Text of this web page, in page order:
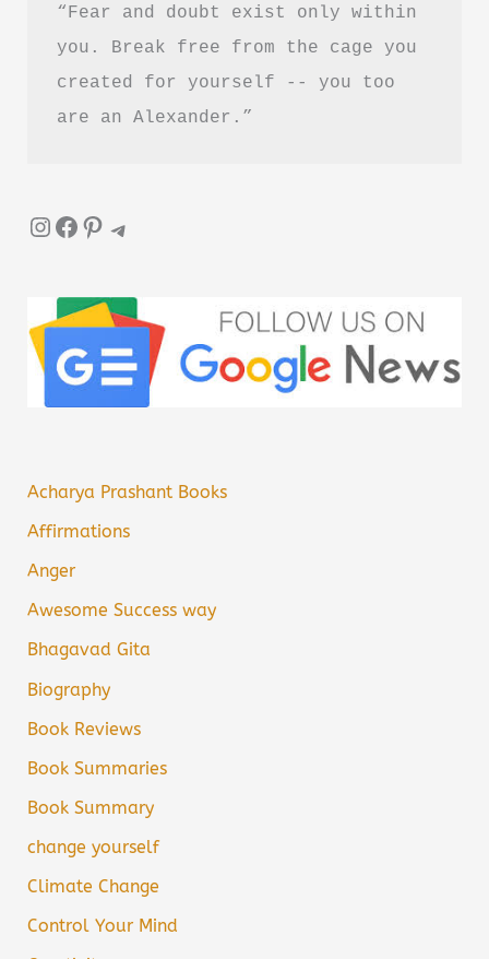
“Fear and doubt exist only within
you. Break free from the cage you
created for yourself -- you too
are an Alexander.”
InstagramFacebook Pinterest Telegram
Acharya Prashant Books
Affirmations
Anger
Awesome Success way
Bhagavad Gita
Biography
Book Reviews
Book Summaries
Book Summary
change yourself
Climate Change
Control Your Mind